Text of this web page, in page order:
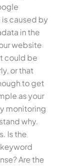
caused by
in the
website
could be
or that
to get
as your
monitoring
why.
Is the
Are the